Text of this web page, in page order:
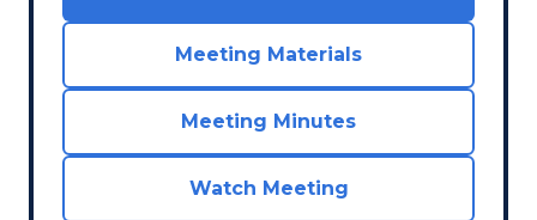
Meeting Materials
Meeting Minutes
Watch Meeting